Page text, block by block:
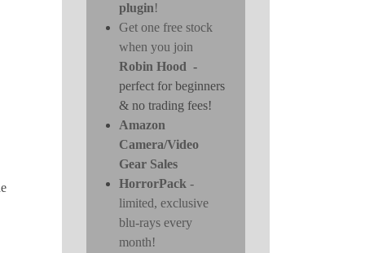
plugin!
Get one free stock
when you join
Robin Hood -
perfect for beginners
& no trading fees!
Amazon
Camera/Video
Gear Sales
HorrorPack -
limited, exclusive
blu-rays every
month!